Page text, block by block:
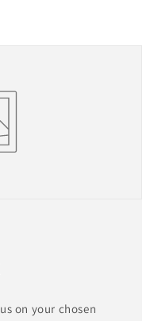
on your chosen